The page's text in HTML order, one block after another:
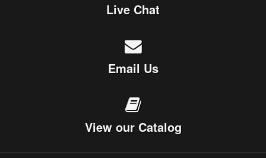
Live Chat
Email Us
View our Catalog